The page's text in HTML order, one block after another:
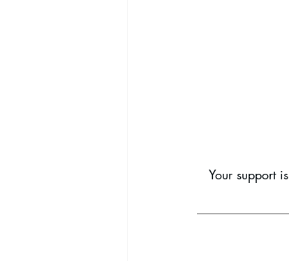
Your support